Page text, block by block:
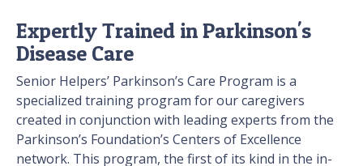
Expertly Trained in Parkinson's
Disease Care
Senior Helpers’ Parkinson’s Care Program is a
specialized training program for our caregivers
created in conjunction with leading experts from the
Parkinson’s Foundation’s Centers of Excellence
network. This program, the first of its kind in the in-